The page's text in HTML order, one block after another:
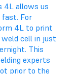
4L allows us
For
4L to print
cell in just
This
experts
prior to the